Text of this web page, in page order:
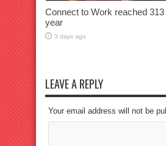
Connect to Work reached
year
3 days ago
LEAVE A REPLY
Your email address will not be